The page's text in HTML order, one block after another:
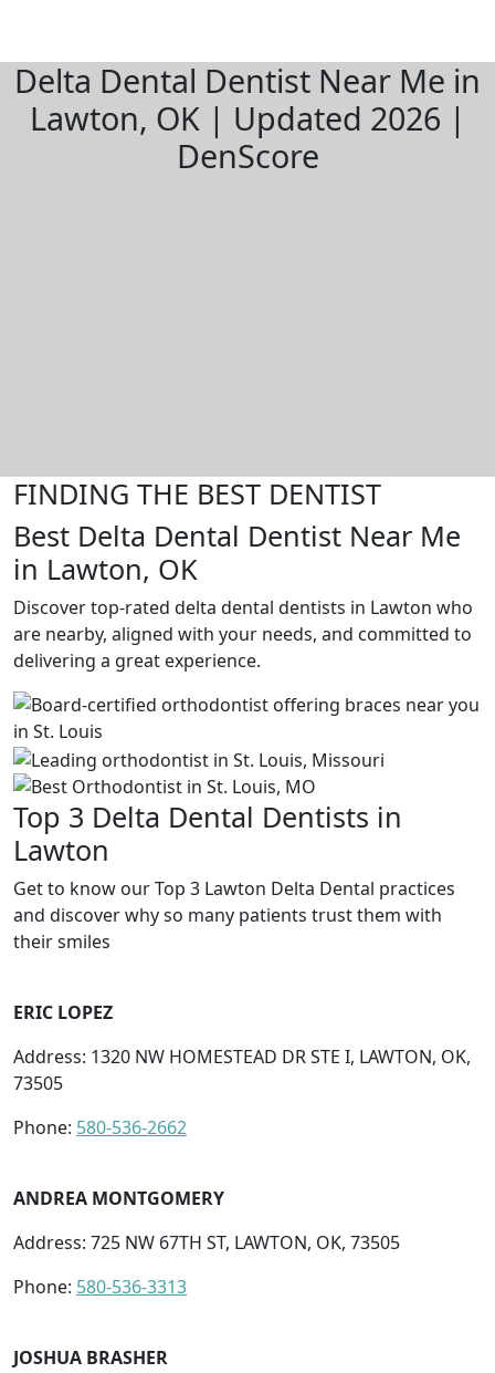
Delta Dental Dentist Near Me in
Lawton, OK | Updated 2026 |
DenScore
FINDING THE BEST DENTIST
Best Delta Dental Dentist Near Me
in Lawton, OK
Discover top-rated delta dental dentists in Lawton who
are nearby, aligned with your needs, and committed to
delivering a great experience.
Top 3 Delta Dental Dentists in
Lawton
Get to know our Top 3 Lawton Delta Dental practices
and discover why so many patients trust them with
their smiles
ERIC LOPEZ
Address: 1320 NW HOMESTEAD DR STE I, LAWTON, OK,
73505
Phone: 580-536-2662
ANDREA MONTGOMERY
Address: 725 NW 67TH ST, LAWTON, OK, 73505
Phone: 580-536-3313
JOSHUA BRASHER